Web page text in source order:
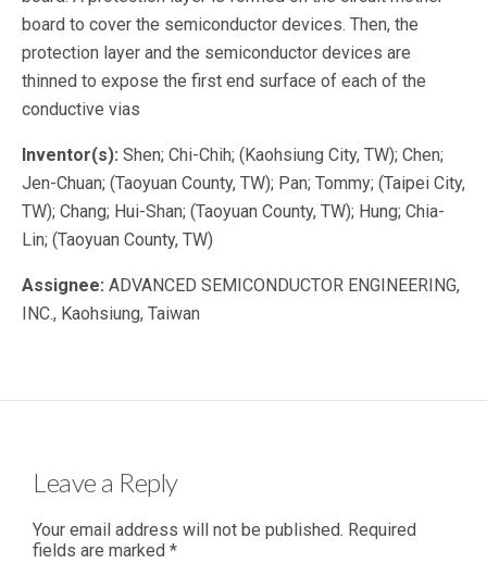
board to cover the semiconductor devices. Then, the
protection layer and the semiconductor devices are
thinned to expose the first end surface of each of the
conductive vias
Inventor(s): Shen; Chi-Chih; (Kaohsiung City, TW); Chen;
Jen-Chuan; (Taoyuan County, TW); Pan; Tommy; (Taipei City,
TW); Chang; Hui-Shan; (Taoyuan County, TW); Hung; Chia-
Lin; (Taoyuan County, TW)
Assignee: ADVANCED SEMICONDUCTOR ENGINEERING,
INC., Kaohsiung, Taiwan
Leave a Reply
Your email address will not be published. Required
fields are marked *